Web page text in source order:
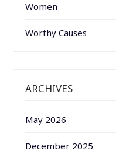
Women
Worthy Causes
ARCHIVES
May 2026
December 2025